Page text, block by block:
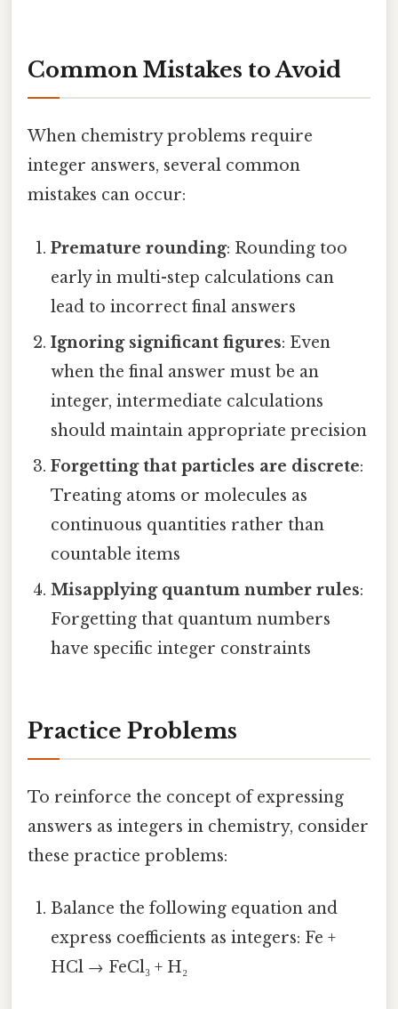
Common Mistakes to Avoid
When chemistry problems require
integer answers, several common
mistakes can occur:
Premature rounding: Rounding too
early in multi-step calculations can
lead to incorrect final answers
Ignoring significant figures: Even
when the final answer must be an
integer, intermediate calculations
should maintain appropriate precision
Forgetting that particles are discrete:
Treating atoms or molecules as
continuous quantities rather than
countable items
Misapplying quantum number rules:
Forgetting that quantum numbers
have specific integer constraints
Practice Problems
To reinforce the concept of expressing
answers as integers in chemistry, consider
these practice problems:
Balance the following equation and
express coefficients as integers: Fe +
HCl → FeCl₃ + H₂